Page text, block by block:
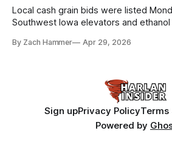
Local cash grain bids were listed
Southwest Iowa elevators and
By Zach Hammer Apr 29, 2026
Sign upPrivacy PolicyTerms
Powered by